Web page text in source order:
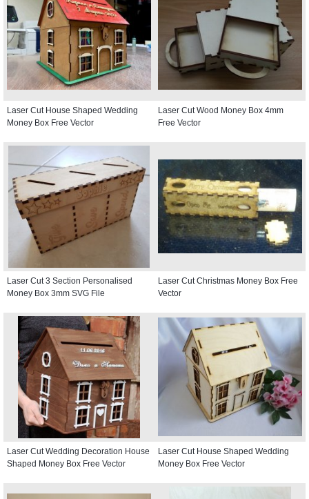
Laser Cut House Shaped Wedding
Money Box Free Vector
Laser Cut Wood Money Box 4mm
Free Vector
Laser Cut 3 Section Personalised
Money Box 3mm SVG File
Laser Cut Christmas Money Box Free
Vector
Laser Cut Wedding Decoration House
Shaped Money Box Free Vector
Laser Cut House Shaped Wedding
Money Box Free Vector